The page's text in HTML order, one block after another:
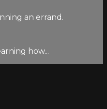
an errand.
how...